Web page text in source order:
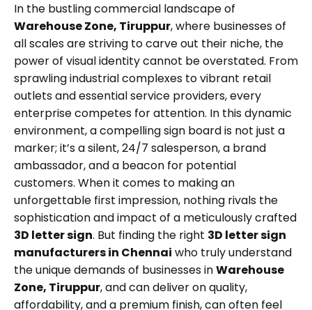
In the bustling commercial landscape of
Warehouse Zone, Tiruppur, where businesses of
all scales are striving to carve out their niche, the
power of visual identity cannot be overstated. From
sprawling industrial complexes to vibrant retail
outlets and essential service providers, every
enterprise competes for attention. In this dynamic
environment, a compelling sign board is not just a
marker; it’s a silent, 24/7 salesperson, a brand
ambassador, and a beacon for potential
customers. When it comes to making an
unforgettable first impression, nothing rivals the
sophistication and impact of a meticulously crafted
3D letter sign. But finding the right 3D letter sign
manufacturers in Chennai who truly understand
the unique demands of businesses inWarehouse
Zone, Tiruppur, and can deliver on quality,
affordability, and a premium finish, can often feel